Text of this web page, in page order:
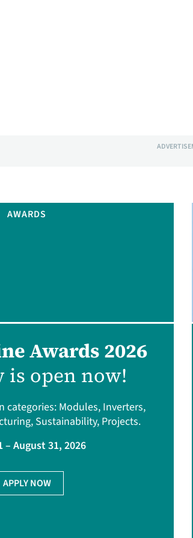
AWARDS
Awards 2026
is open now!
categories: Modules, Inverters,
Sustainability, Projects.
– August 31, 2026
APPLY NOW